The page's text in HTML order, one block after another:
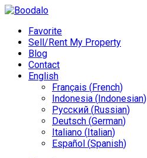
Favorite
Sell/Rent My Property
Blog
Contact
English
Français (French)
Indonesia (Indonesian)
Русский (Russian)
Deutsch (German)
Italiano (Italian)
Español (Spanish)